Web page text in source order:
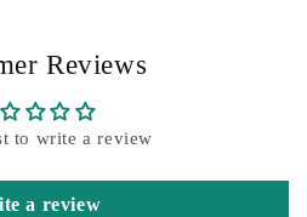
Reviews
to write a review
a review